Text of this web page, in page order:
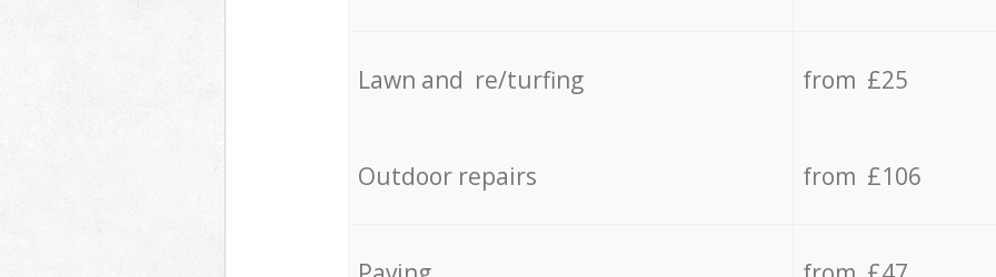
Lawn and re/turfing from £25
Outdoor repairs from £106